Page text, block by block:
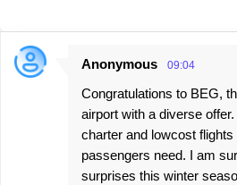
C
Anonymous 09:04
Congratulations to BEG,
airport with a diverse
charter and lowcost
passengers need. I am
surprises this winter